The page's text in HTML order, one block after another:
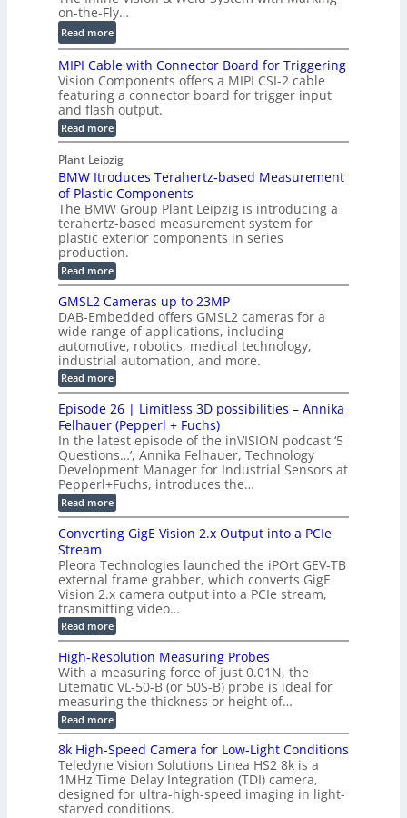
i
c
C
R
e
c
o
n
s
t
r
u
c
t
i
o
n
s
f
i
l
e
S
e
n
s
r
s
t
a
l
H
l
o
g
r
a
p
h
i
c
S
e
n
s
o
r
f
o
r
C
M
M
on-the-Fly…
Read more:
D
e
-
C
u
t
P
r
t
s
I
n
s
p
e
c
t
i
o
n
S
y
s
t
e
m
MIPI Cable with Connector Board for Triggering
Vision Components offers a MIPI CSI-2 cable
featuring a connector board for trigger input
and flash output.
Read more:
M
P
I
C
a
b
l
e
w
i
t
C
o
n
n
e
c
t
o
r
B
o
a
r
d
f
o
r
T
r
g
e
r
i
n
g
Plant Leipzig
BMW Itroduces Terahertz-based Measurement
of Plastic Components
The BMW Group Plant Leipzig is introducing a
terahertz-based measurement system for
plastic exterior components in series
production.
Read more:
B
W
I
t
r
o
d
u
c
e
s
T
e
r
a
h
e
r
z
b
a
s
e
d
M
e
s
u
e
m
e
t
o
f
P
GMSL2 Cameras up to 23MP
DAB-Embedded offers GMSL2 cameras for a
wide range of applications, including
automotive, robotics, medical technology,
industrial automation, and more.
Read more:
G
M
S
L
2
C
a
m
e
r
a
s
u
t
o
2
3
M
P
Episode 26 | Limitless 3D possibilities – Annika
Felhauer (Pepperl + Fuchs)
In the latest episode of the inVISION podcast ‘5
Questions…’, Annika Felhauer, Technology
Development Manager for Industrial Sensors at
Pepperl+Fuchs, introduces the…
Read more:
E
i
o
d
e
2
6
|
L
i
i
l
e
s
s
3
D
p
o
s
Converting GigE Vision 2.x Output into a PCIe
Stream
Pleora Technologies launched the iPOrt GEV-TB
external frame grabber, which converts GigE
Vision 2.x camera output into a PCIe stream,
transmitting video…
Read more:
C
n
v
e
r
t
i
g
G
i
g
E
High-Resolution Measuring Probes
With a measuring force of just 0.01N, the
Litematic VL-50-B (or 50S-B) probe is ideal for
measuring the thickness or height of…
Read more:
H
i
g
h
-
R
e
8k High-Speed Camera for Low-Light Conditions
Teledyne Vision Solutions Linea HS2 8k is a
1MHz Time Delay Integration (TDI) camera,
designed for ultra-high-speed imaging in light-
starved conditions.